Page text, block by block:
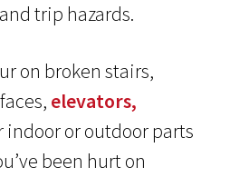
trip hazards.
on broken stairs,
elevators,
indoor or outdoor parts
been hurt on